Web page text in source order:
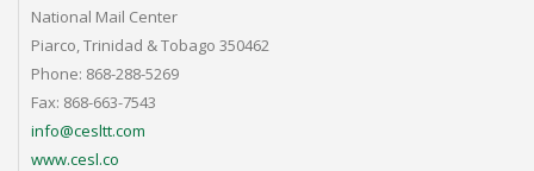
National Mail Center
Piarco, Trinidad & Tobago 350462
Phone: 868-288-5269
Fax: 868-663-7543
info@cesltt.com
www.cesl.co